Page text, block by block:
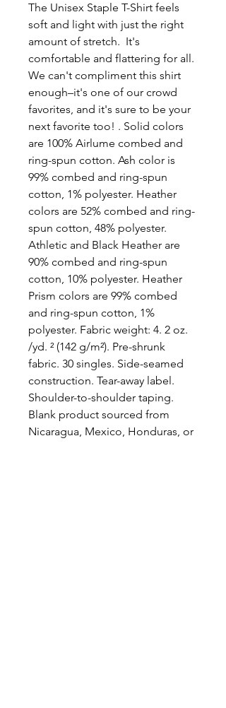
The Unisex Staple T-Shirt feels
soft and light with just the right
amount of stretch.  It's
comfortable and flattering for all.
We can't compliment this shirt
enough–it's one of our crowd
favorites, and it's sure to be your
next favorite too! . Solid colors
are 100% Airlume combed and
ring-spun cotton. Ash color is
99% combed and ring-spun
cotton, 1% polyester. Heather
colors are 52% combed and ring-
spun cotton, 48% polyester.
Athletic and Black Heather are
90% combed and ring-spun
cotton, 10% polyester. Heather
Prism colors are 99% combed
and ring-spun cotton, 1%
polyester. Fabric weight: 4. 2 oz.
/yd. ² (142 g/m²). Pre-shrunk
fabric. 30 singles. Side-seamed
construction. Tear-away label.
Shoulder-to-shoulder taping.
Blank product sourced from
Nicaragua, Mexico, Honduras, or